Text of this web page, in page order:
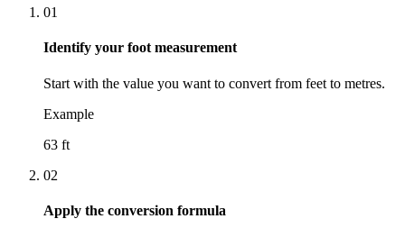
01
Identify your foot measurement
Start with the value you want to convert from feet to metres.
Example
63 ft
02
Apply the conversion formula